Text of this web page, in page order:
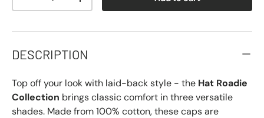
-
+
DESCRIPTION
Top off your look with laid-back style - the Hat Roadie
Collection brings classic comfort in three versatile
shades. Made from 100% cotton, these caps are